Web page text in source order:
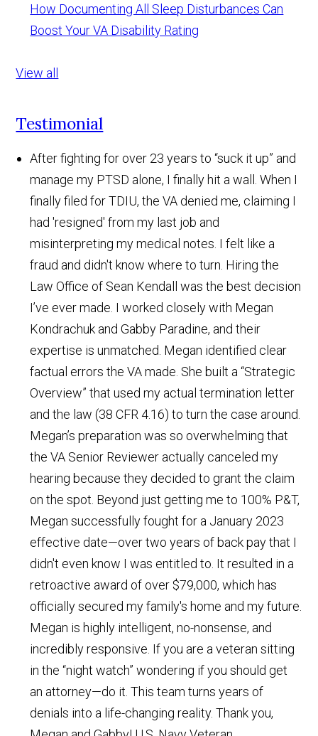
How Documenting All Sleep Disturbances Can
Boost Your VA Disability Rating
View all
Testimonial
After fighting for over 23 years to “suck it up” and
manage my PTSD alone, I finally hit a wall. When I
finally filed for TDIU, the VA denied me, claiming I
had 'resigned' from my last job and
misinterpreting my medical notes. I felt like a
fraud and didn't know where to turn. Hiring the
Law Office of Sean Kendall was the best decision
I’ve ever made. I worked closely with Megan
Kondrachuk and Gabby Paradine, and their
expertise is unmatched. Megan identified clear
factual errors the VA made. She built a “Strategic
Overview” that used my actual termination letter
and the law (38 CFR 4.16) to turn the case around.
Megan’s preparation was so overwhelming that
the VA Senior Reviewer actually canceled my
hearing because they decided to grant the claim
on the spot. Beyond just getting me to 100% P&T,
Megan successfully fought for a January 2023
effective date—over two years of back pay that I
didn't even know I was entitled to. It resulted in a
retroactive award of over $79,000, which has
officially secured my family's home and my future.
Megan is highly intelligent, no-nonsense, and
incredibly responsive. If you are a veteran sitting
in the “night watch” wondering if you should get
an attorney—do it. This team turns years of
denials into a life-changing reality. Thank you,